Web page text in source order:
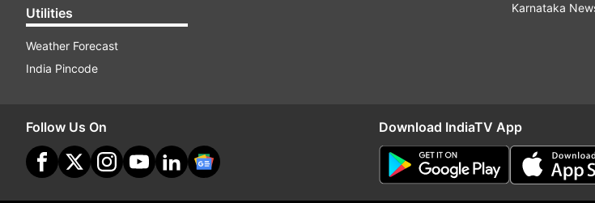
Utilities
Weather Forecast
India Pincode
Karnataka
Follow Us On Download IndiaTV App